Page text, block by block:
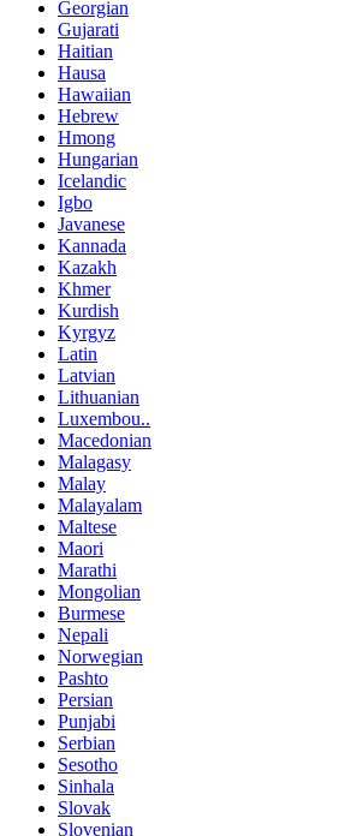
Georgian
Gujarati
Haitian
Hausa
Hawaiian
Hebrew
Hmong
Hungarian
Icelandic
Igbo
Javanese
Kannada
Kazakh
Khmer
Kurdish
Kyrgyz
Latin
Latvian
Lithuanian
Luxembou..
Macedonian
Malagasy
Malay
Malayalam
Maltese
Maori
Marathi
Mongolian
Burmese
Nepali
Norwegian
Pashto
Persian
Punjabi
Serbian
Sesotho
Sinhala
Slovak
Slovenian